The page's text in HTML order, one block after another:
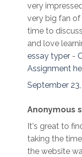
very
very big fan of
time to
and love
essay typer -
Assignment
September 23,
Anonymous
It's great to
taking the
the website